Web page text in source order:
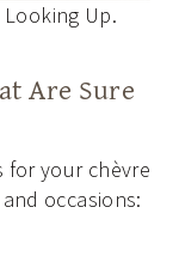
Up.
Are Sure
for your chèvre
occasions: